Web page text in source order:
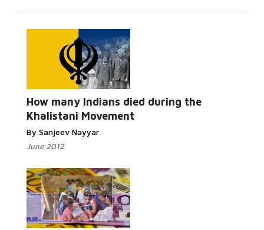
How many Indians died during the
Khalistani Movement
By Sanjeev Nayyar
June 2012
Read More...